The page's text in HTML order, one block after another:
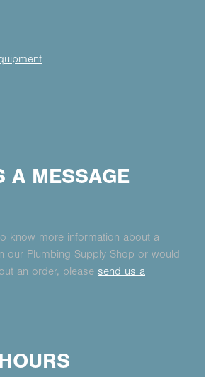
A MESSAGE
know more information about a
our Plumbing Supply Shop or would
an order, please send us a